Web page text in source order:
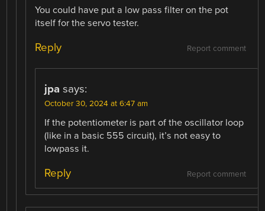
You could have put a low pass filter on the pot
itself for the servo tester.
Report comment
Reply
jpa says:
October 30, 2024 at 6:47 am
If the potentiometer is part of the oscillator loop
(like in a basic 555 circuit), it’s not easy to
lowpass it.
Report comment
Reply